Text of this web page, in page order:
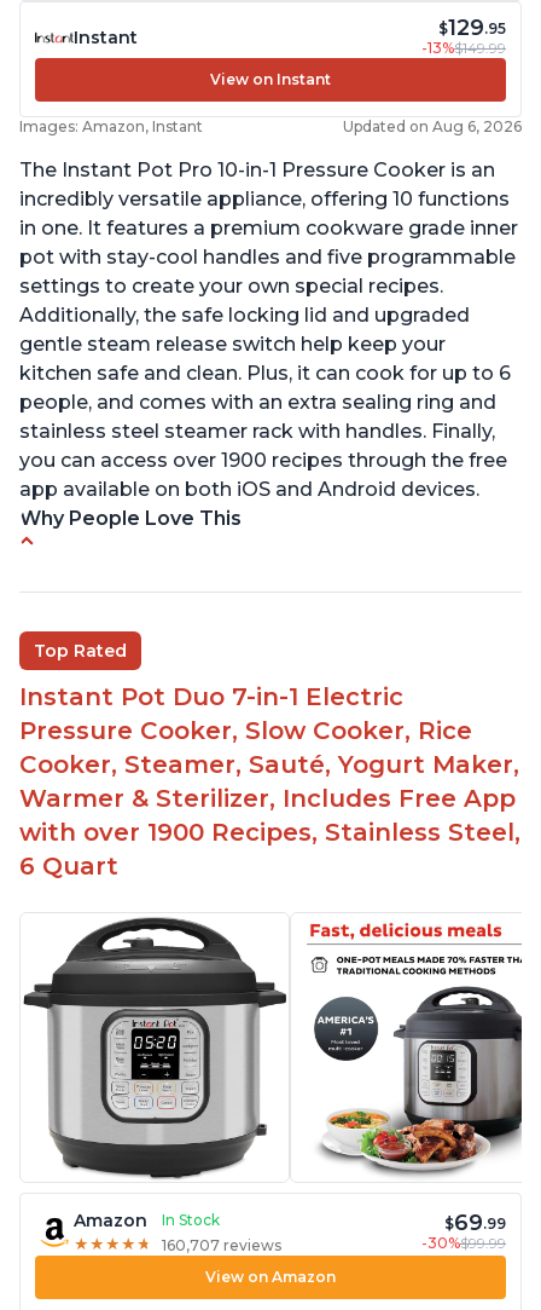
Instant $129.95
-13%$149.99
View on Instant
Images: Amazon, Instant Updated on Aug 6, 2026
The Instant Pot Pro 10-in-1 Pressure Cooker is an
incredibly versatile appliance, offering 10 functions
in one. It features a premium cookware grade inner
pot with stay-cool handles and five programmable
settings to create your own special recipes.
Additionally, the safe locking lid and upgraded
gentle steam release switch help keep your
kitchen safe and clean. Plus, it can cook for up to 6
people, and comes with an extra sealing ring and
stainless steel steamer rack with handles. Finally,
you can access over 1900 recipes through the free
app available on both iOS and Android devices.
Why People Love This
Comes with rubber seal rings
Improved design compared to other Instant
Pots
Easy to use once instructions are carefully read
and practiced
Top Rated
Instant Pot Duo 7-in-1 Electric
Pressure Cooker, Slow Cooker, Rice
Cooker, Steamer, Sauté, Yogurt Maker,
Warmer & Sterilizer, Includes Free App
with over 1900 Recipes, Stainless Steel,
6 Quart
Amazon
In Stock
★ ★ ★ ★ ★
★ ★ ★ ★ ★ 160,707 reviews
$69.99
-30%$99.99
View on Amazon